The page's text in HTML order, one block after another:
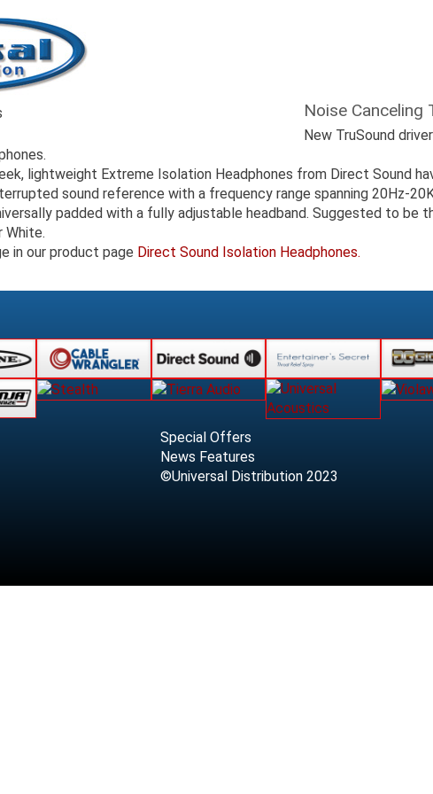
Noise Canceling
New TruSound
lightweight Extreme Isolation Headphones from Direct Sound
sound reference with a frequency range spanning 20Hz-
padded with a fully adjustable headband. Suggested to be
White.
in our product page Direct Sound Isolation Headphones.
Special Offers
News Features
©Universal Distribution 2023